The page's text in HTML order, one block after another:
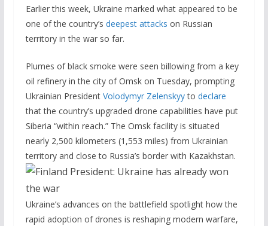
Earlier this week, Ukraine marked what appeared to be
one of the country’s deepest attacks on Russian
territory in the war so far.
Plumes of black smoke were seen billowing from a key
oil refinery in the city of Omsk on Tuesday, prompting
Ukrainian President Volodymyr Zelenskyyto declare
that the country’s upgraded drone capabilities have put
Siberia “within reach.” The Omsk facility is situated
nearly 2,500 kilometers (1,553 miles) from Ukrainian
territory and close to Russia’s border with Kazakhstan.
Ukraine’s advances on the battlefield spotlight how the
rapid adoption of drones is reshaping modern warfare,